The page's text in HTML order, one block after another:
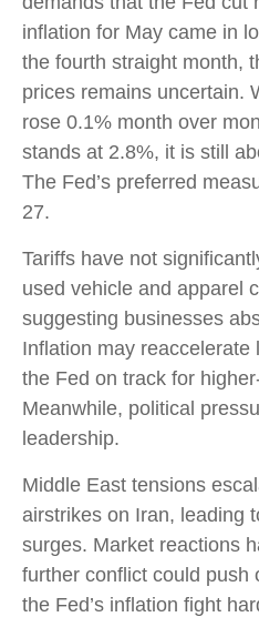
inflation for May came in
the fourth straight month,
prices remains uncertain.
rose 0.1% month over
stands at 2.8%, it is still
The Fed’s preferred
27.
Tariffs have not
used vehicle and apparel
suggesting businesses
Inflation may reaccelerate
the Fed on track for
Meanwhile, political
leadership.
Middle East tensions
airstrikes on Iran, leading
surges. Market reactions
further conflict could push
the Fed’s inflation fight